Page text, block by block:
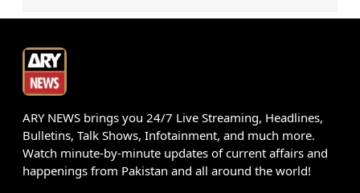
ARY NEWS brings you 24/7 Live Streaming, Headlines,
Bulletins, Talk Shows, Infotainment, and much more.
Watch minute-by-minute updates of current affairs and
happenings from Pakistan and all around the world!